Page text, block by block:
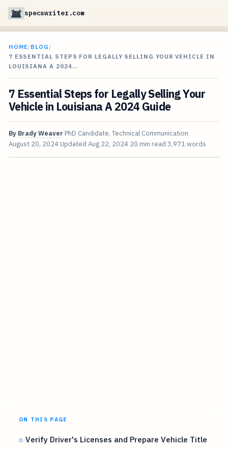
specswriter.com
HOME/BLOG /
7 ESSENTIAL STEPS FOR LEGALLY SELLING YOUR VEHICLE IN
LOUISIANA A 2024…
7 Essential Steps for Legally Selling Your
Vehicle in Louisiana A 2024 Guide
By Brady Weaver PhD Candidate, Technical Communication
August 20, 2024 Updated Aug 22, 2024 20 min read 3,971 words
ON THIS PAGE
Verify Driver's Licenses and Prepare Vehicle Title